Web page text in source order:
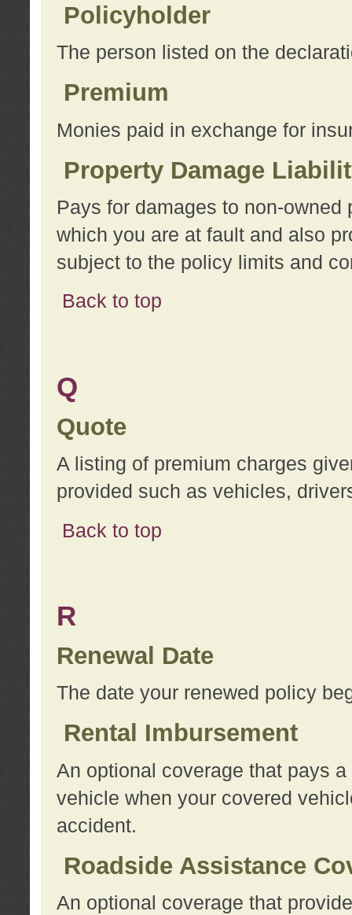
Policyholder
The person listed on the
Premium
Monies paid in exchange for
Property Damage
Pays for damages to non-
which you are at fault and also
subject to the policy limits and
Back to top
Q
Quote
A listing of premium charges
provided such as vehicles,
Back to top
R
Renewal Date
The date your renewed policy
Rental Imbursement
An optional coverage that pays
vehicle when your covered
accident.
Roadside Assistance
An optional coverage that